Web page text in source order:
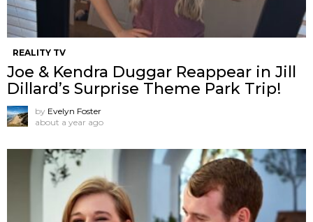
REALITY TV
Joe & Kendra Duggar Reappear in Jill
Dillard’s Surprise Theme Park Trip!
by Evelyn Foster
about a year ago